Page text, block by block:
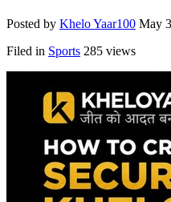
Posted by Khelo Yaar100 May
Filed in Sports 285 views